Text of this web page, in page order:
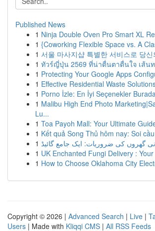
Published News
1 Ninja Double Oven Pro Smart XL
1 {Coworking Flexible Space vs. A
1 서울 마사지샵 특별한 서비스로 당
1 ทัวร์ญี่ปุ่น 2569 ที่น่าตื่นตาตื่นใจ เส้นท
1 Protecting Your Google Apps
1 Effective Residential Waste
1 Porno İzle: En İyi Seçenekler
1 Malibu High End Photo
Lu...
1 Toa Payoh Mall: Your Ultimate
1 Kết quả Song Thủ hôm nay: Soi
1 گھروں کی ضروریات: ایک جامع گائیڈ
1 UK Enchanted Fungi Delivery :
1 How to Choose Oklahoma City
Copyright © 2026 | Advanced Search | Live |
Users | Made with Kliqqi CMS | All RSS Feeds